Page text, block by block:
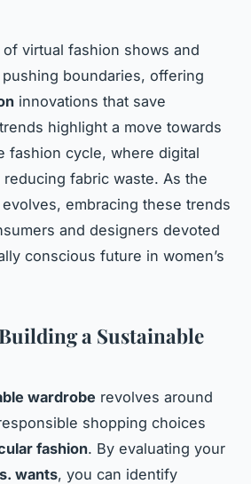
virtual fashion shows and
boundaries, offering
innovations that save
highlight a move towards
fashion cycle, where digital
fabric waste. As the
embracing these trends
and designers devoted
conscious future in women’s
a Sustainable
wardrobe revolves around
shopping choices
fashion. By evaluating your
wants, you can identify